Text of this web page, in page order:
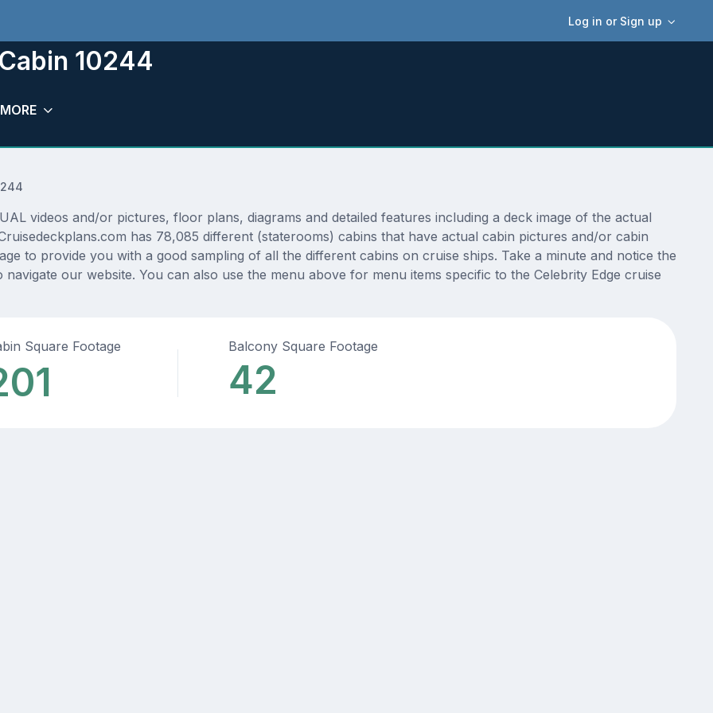
Log in or Sign up
10244
MORE
videos and/or pictures, floor plans, diagrams and detailed features including a deck image of the actual
has 78,085 different (staterooms) cabins that have actual cabin pictures and/or cabin
to provide you with a good sampling of all the different cabins on cruise ships. Take a minute and notice the
our website. You can also use the menu above for menu items specific to the Celebrity Edge cruise
Square Footage Balcony Square Footage
42